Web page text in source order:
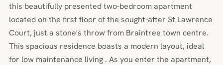
this beautifully presented two-bedroom apartment
located on the first floor of the sought-after St Lawrence
Court, just a stone's throw from Braintree town centre.
This spacious residence boasts a modern layout, ideal
for low maintenance living . As you enter the apartment,